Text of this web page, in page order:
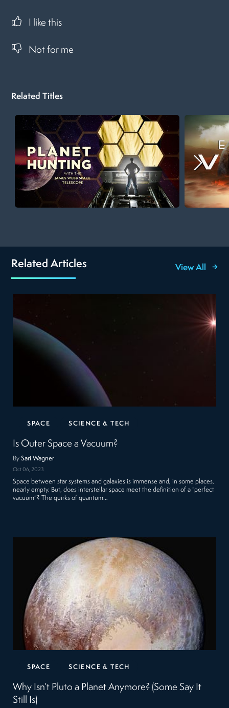
I like this
Not for me
Related Titles
Related Articles View All
SPACE SCIENCE & TECH
Is Outer Space a Vacuum?
BySari Wagner
Oct 06, 2023
Space between star systems and galaxies is immense and, in some places,
nearly empty. But, does interstellar space meet the definition of a “perfect
vacuum”? The quirks of quantum…
SPACE SCIENCE & TECH
Why Isn’t Pluto a Planet Anymore? (Some Say It
Still Is)